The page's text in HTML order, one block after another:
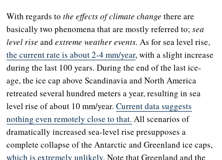
With regards tothe effects of climate change there are
basically two phenomena that are mostly referred to;sea
level riseandextreme weather events.As for sea level rise,
the current rate is about 2-4 mm/year, with a slight increase
during the last 100 years. During the end of the last ice-
age, the ice cap above Scandinavia and North America
retreated several hundred meters a year, resulting in sea
level rise of about 10 mm/year.Current data suggests
nothing even remotely close to that. All scenarios of
dramatically increased sea-level rise presupposes a
complete collapse of the Antarctic and Greenland ice caps,
which is extremely unlikely. Note that Greenland and the